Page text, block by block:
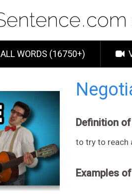
ALL WORDS (16750+)
Definition
to try to reach
Examples